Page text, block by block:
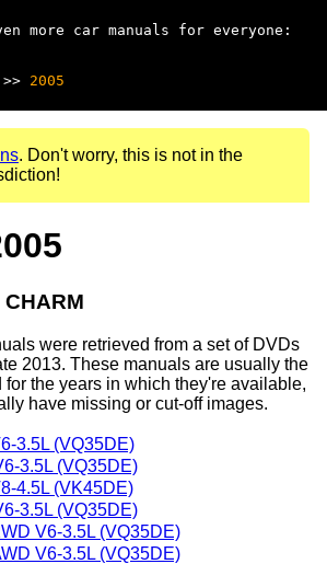
more car manuals for everyone:
>> 2005
. Don't worry, this is not in the
were retrieved from a set of DVDs
2013. These manuals are usually the
for the years in which they're available,
have missing or cut-off images.
3.5L (VQ35DE)
3.5L (VQ35DE)
4.5L (VK45DE)
3.5L (VQ35DE)
V6-3.5L (VQ35DE)
V6-3.5L (VQ35DE)